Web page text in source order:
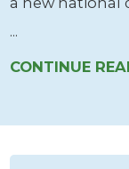
...
CONTINUE